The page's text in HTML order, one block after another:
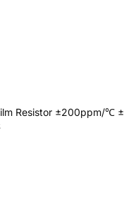
Resistor ±200ppm/℃